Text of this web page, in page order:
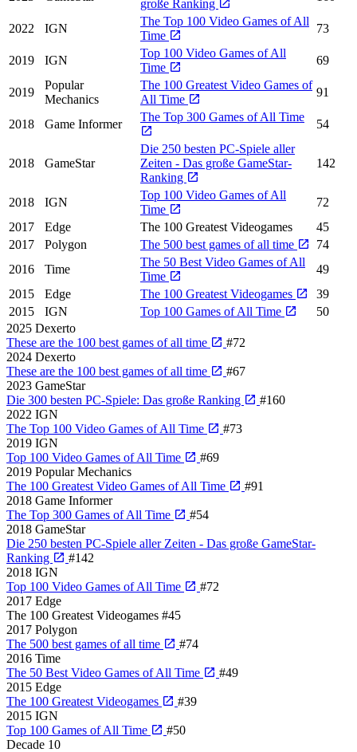
große Ranking
2022 IGN
The Top 100 Video Games of All
Time
73
2019 IGN
Top 100 Video Games of All
Time
69
2019
Popular
Mechanics
The 100 Greatest Video Games of
All Time
91
2018 Game Informer
The Top 300 Games of All Time
54
2018 GameStar
Die 250 besten PC-Spiele aller
Zeiten - Das große GameStar-
Ranking
142
2018 IGN
Top 100 Video Games of All
Time
72
2017
Edge The 100 Greatest Videogames
45
2017
Polygon The 500 best games of all time
74
2016
Time
The 50 Best Video Games of All
Time
49
2015
Edge The 100 Greatest Videogames
39
2015
IGN Top 100 Games of All Time
50
2025 Dexerto
These are the 100 best games of all time
#72
2024 Dexerto
These are the 100 best games of all time
#67
2023 GameStar
Die 300 besten PC-Spiele: Das große Ranking
#160
2022 IGN
The Top 100 Video Games of All Time
#73
2019 IGN
Top 100 Video Games of All Time
#69
2019 Popular Mechanics
The 100 Greatest Video Games of All Time
#91
2018 Game Informer
The Top 300 Games of All Time
#54
2018 GameStar
Die 250 besten PC-Spiele aller Zeiten - Das große GameStar-
Ranking
#142
2018 IGN
Top 100 Video Games of All Time
#72
2017 Edge
The 100 Greatest Videogames #45
2017 Polygon
The 500 best games of all time
#74
2016 Time
The 50 Best Video Games of All Time
#49
2015 Edge
The 100 Greatest Videogames
#39
2015 IGN
Top 100 Games of All Time
#50
Decade 10